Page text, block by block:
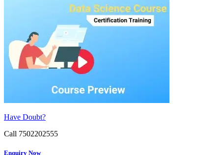
Have Doubt?
Call 7502202555
Enquiry Now